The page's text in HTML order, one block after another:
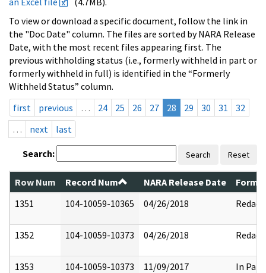
To view or download a specific document, follow the link in
the "Doc Date" column. The files are sorted by NARA Release
Date, with the most recent files appearing first. The
previous withholding status (i.e., formerly withheld in part or
formerly withheld in full) is identified in the “Formerly
Withheld Status” column.
first
previous … 24 25 26 27 28 29 30 31
32
…
next last
Search: Search Reset
Row Num Record Num NARA Release Date
1351
104-10059-10365 04/26/2018 Redact
1352 104-10059-10373 04/26/2018 Redact
1353 104-10059-10373 11/09/2017 In Part